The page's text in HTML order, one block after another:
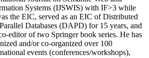
Systems (IJSWIS) with IF>3 while
the EIC, served as an EIC ofDistributed
Databases (DAPD) for 15 years, and
editor of two Springer book series. He has
and/or co-organized over 100
events (conferences/workshops),